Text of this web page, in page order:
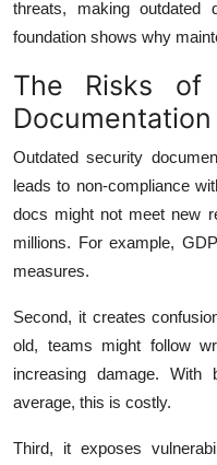
threats, making outdated
foundation shows why
The Risks of
Documentation
Outdated security
leads to non-compliance
docs might not meet new
millions. For example,
measures.
Second, it creates
old, teams might follow
increasing damage. With
average, this is costly.
Third, it exposes